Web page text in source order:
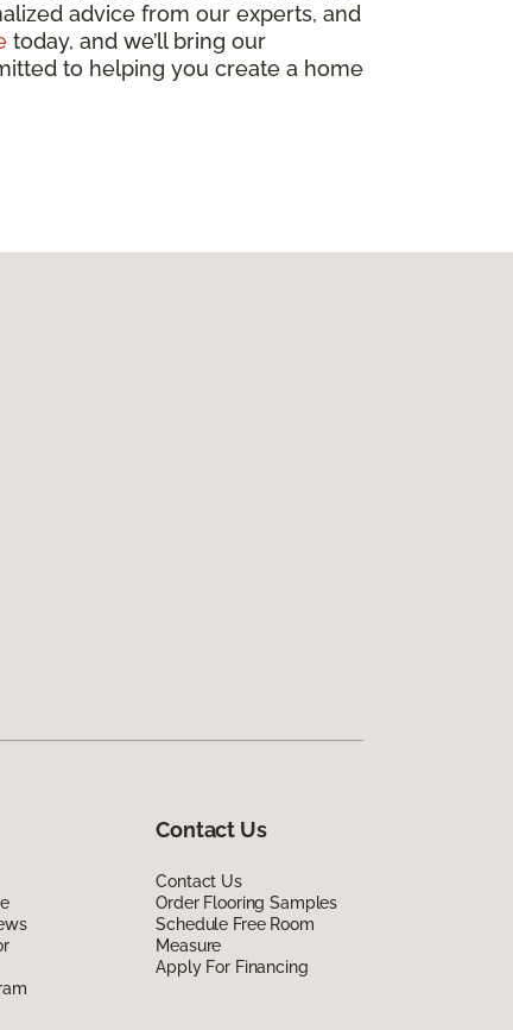
advice from our experts, and
today, and we’ll bring our
to helping you create a home
Contact Us
Contact Us
Order Flooring Samples
Schedule Free Room
Measure
Apply For Financing